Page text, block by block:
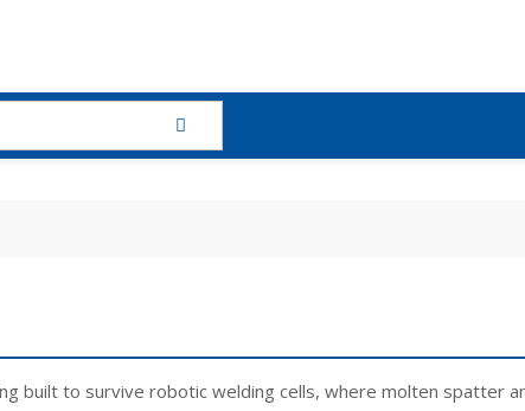
built to survive robotic welding cells, where molten spatter